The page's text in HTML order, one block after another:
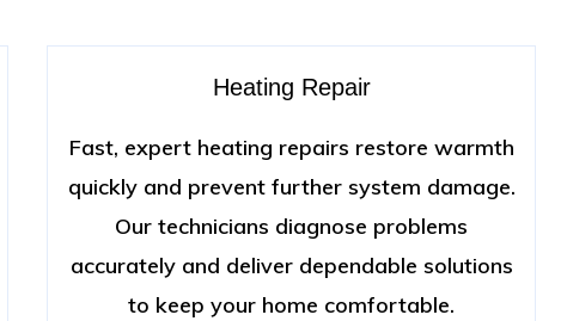
Heating Repair
Fast, expert heating repairs restore warmth
quickly and prevent further system damage.
Our technicians diagnose problems
accurately and deliver dependable solutions
to keep your home comfortable.